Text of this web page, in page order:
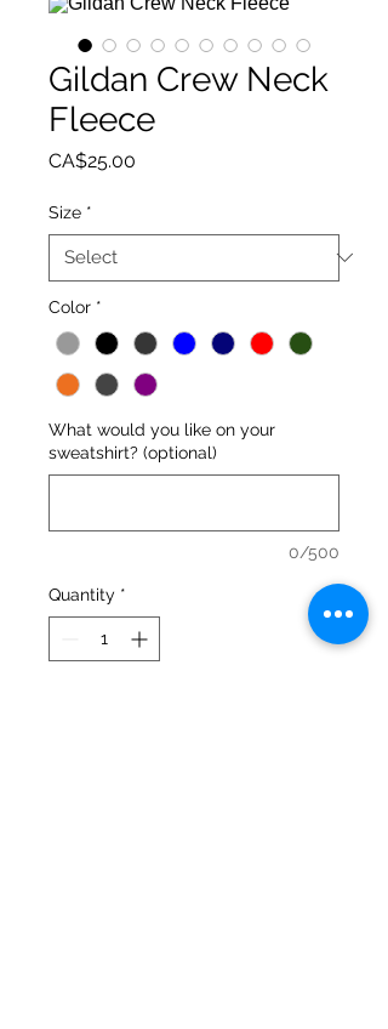
Gildan Crew Neck
Fleece
CA$25.00
Size *
Color *
What would you like on your
sweatshirt? (optional)
0/500
Quantity *